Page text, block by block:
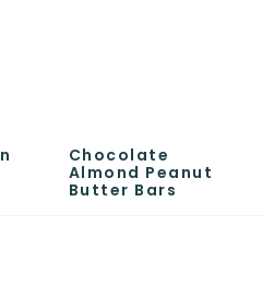
Chocolate
Almond Peanut
Butter Bars